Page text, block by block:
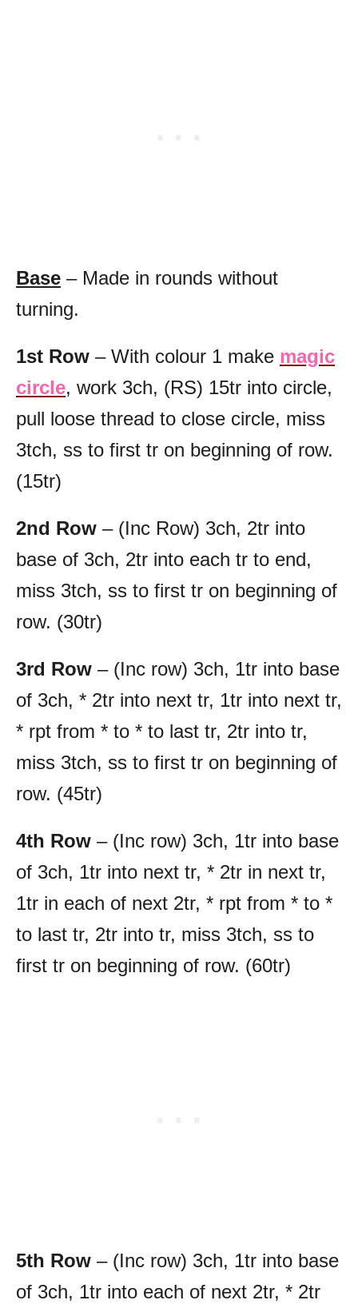
Base – Made in rounds without
turning.
1st Row – With colour 1 make magic
circle, work 3ch, (RS) 15tr into circle,
pull loose thread to close circle, miss
3tch, ss to first tr on beginning of row.
(15tr)
2nd Row – (Inc Row) 3ch, 2tr into
base of 3ch, 2tr into each tr to end,
miss 3tch, ss to first tr on beginning of
row. (30tr)
3rd Row – (Inc row) 3ch, 1tr into base
of 3ch, * 2tr into next tr, 1tr into next tr,
* rpt from * to * to last tr, 2tr into tr,
miss 3tch, ss to first tr on beginning of
row. (45tr)
4th Row – (Inc row) 3ch, 1tr into base
of 3ch, 1tr into next tr, * 2tr in next tr,
1tr in each of next 2tr, * rpt from * to *
to last tr, 2tr into tr, miss 3tch, ss to
first tr on beginning of row. (60tr)
5th Row – (Inc row) 3ch, 1tr into base
of 3ch, 1tr into each of next 2tr, * 2tr